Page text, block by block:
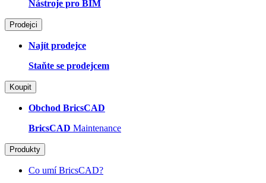
Nástroje pro BIM
Prodejci
Najít prodejce
Staňte se prodejcem
Koupit
Obchod BricsCAD
BricsCAD Maintenance
Produkty
Co umí BricsCAD?